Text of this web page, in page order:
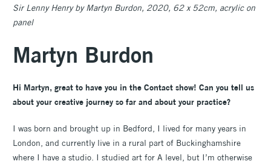
Sir Lenny Henry by Martyn Burdon, 2020, 62 x 52cm, acrylic on
panel
Martyn Burdon
Hi Martyn, great to have you in the Contact show! Can you tell us
about your creative journey so far and about your practice?
I was born and brought up in Bedford, I lived for many years in
London, and currently live in a rural part of Buckinghamshire
where I have a studio. I studied art for A level, but I’m otherwise